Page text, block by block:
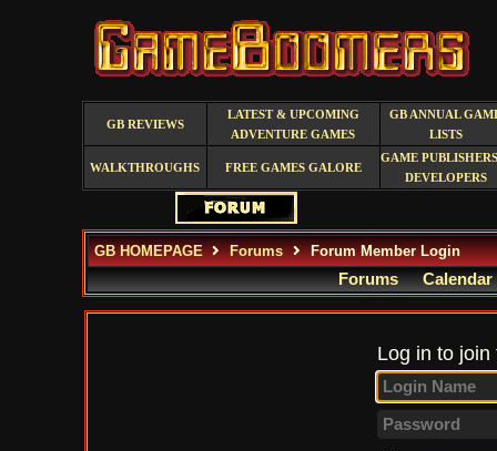
GB REVIEWS
LATEST & UPCOMING
ADVENTURE GAMES
GB ANNUAL
LISTS
WALKTHROUGHS FREE GAMES GALORE
GAME
DEVELOPERS
GB HOMEPAGE Forums Forum Member Login
Forums Calendar
Log in to